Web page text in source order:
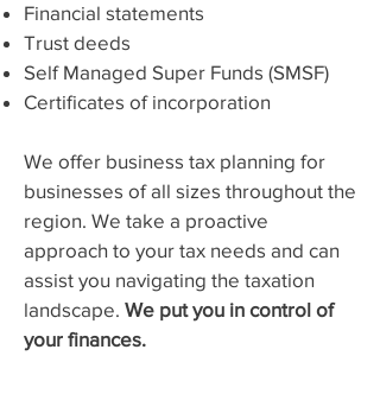
Financial statements
Trust deeds
Self Managed Super Funds (SMSF)
Certificates of incorporation
We offer business tax planning for
businesses of all sizes throughout the
region. We take a proactive
approach to your tax needs and can
assist you navigating the taxation
landscape. We put you in control of
your finances.